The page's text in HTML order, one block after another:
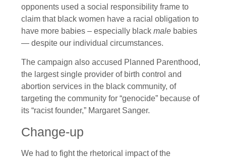
opponents used a social responsibility frame to
claim that black women have a racial obligation to
have more babies – especially black male babies
— despite our individual circumstances.
The campaign also accused Planned Parenthood,
the largest single provider of birth control and
abortion services in the black community, of
targeting the community for “genocide” because of
its “racist founder,” Margaret Sanger.
Change-up
We had to fight the rhetorical impact of the